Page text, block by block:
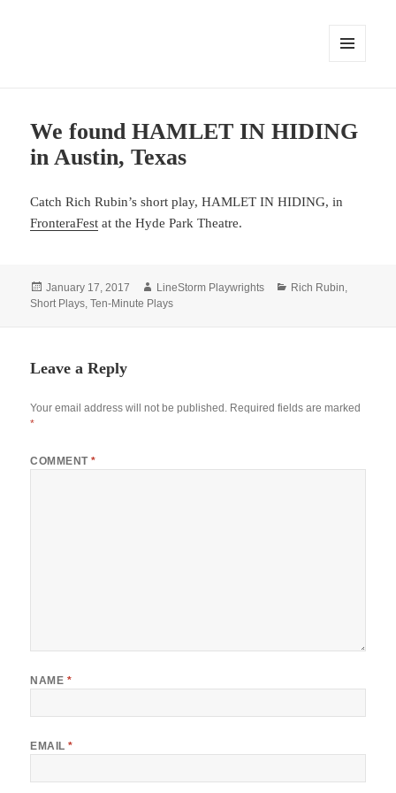
We found HAMLET IN HIDING
in Austin, Texas
Catch Rich Rubin’s short play, HAMLET IN HIDING, in
FronteraFest at the Hyde Park Theatre.
Posted
on
January 17, 2017 Author
LineStorm Playwrights Categories
Rich Rubin,
Short Plays,Ten-Minute Plays
Leave a Reply
Your email address will not be published. Required fields are marked
*
COMMENT*
NAME *
EMAIL*